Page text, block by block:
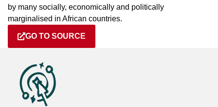
by many socially, economically and politically
marginalised in African countries.
GO TO SOURCE